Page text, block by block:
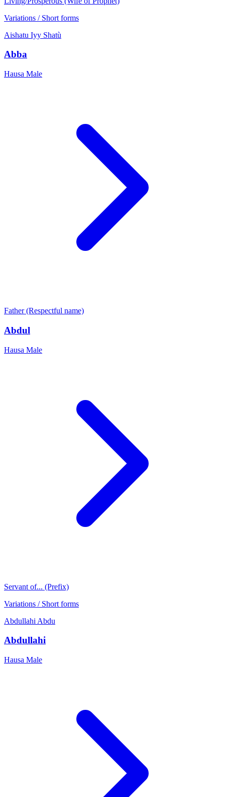
Variations / Short forms
Aishatu Iyy Shatù
Abba
Hausa Male
Father (Respectful name)
Abdul
Hausa Male
Servant of... (Prefix)
Variations / Short forms
Abdullahi Abdu
Abdullahi
Hausa Male